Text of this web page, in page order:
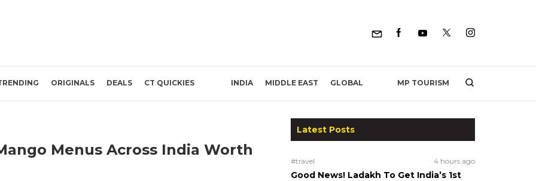
ORIGINALS DEALS CT QUICKIES INDIA MIDDLE EAST GLOBAL MP TOURISM
Menus Across India Worth
Latest Posts
#travel 4 hours ago
Good News! Ladakh To Get India’s 1st